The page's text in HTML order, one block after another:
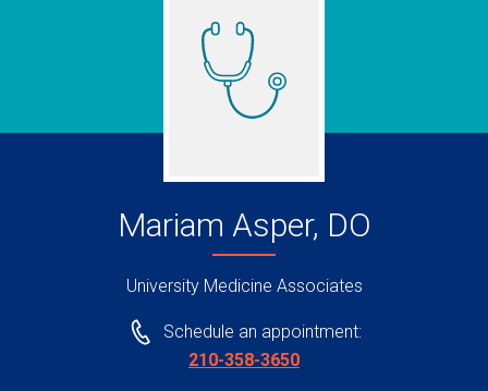
Mariam Asper, DO
University Medicine Associates
Schedule an appointment:
210-358-3650